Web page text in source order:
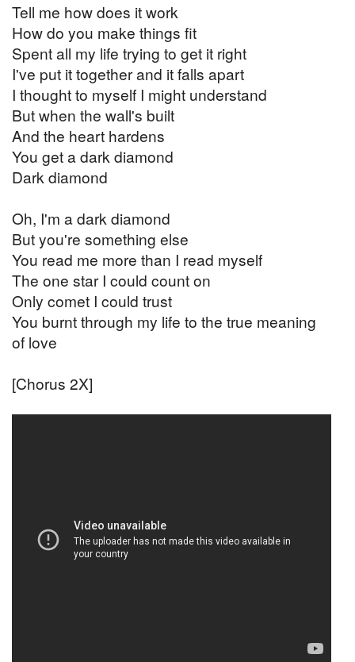
Tell me how does it work
How do you make things fit
Spent all my life trying to get it right
I've put it together and it falls apart
I thought to myself I might understand
But when the wall's built
And the heart hardens
You get a dark diamond
Dark diamond
Oh, I'm a dark diamond
But you're something else
You read me more than I read myself
The one star I could count on
Only comet I could trust
You burnt through my life to the true meaning
of love
[Chorus 2X]